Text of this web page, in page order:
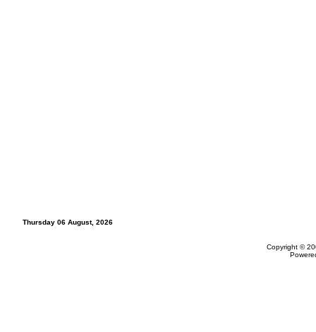
Thursday 06 August, 2026
Copyright ©